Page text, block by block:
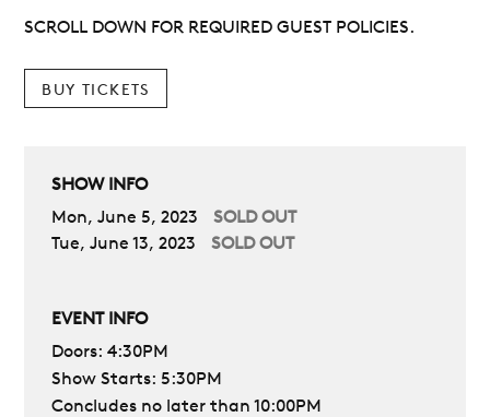
SCROLL DOWN FOR REQUIRED GUEST POLICIES.
BUY TICKETS
SHOW INFO
Mon, June 5, 2023
SOLD OUT
Tue, June 13, 2023
SOLD OUT
EVENT INFO
Doors: 4:30PM
Show Starts: 5:30PM
Concludes no later than 10:00PM